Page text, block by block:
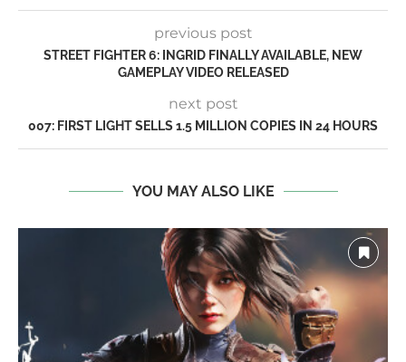
previous post
STREET FIGHTER 6: INGRID FINALLY AVAILABLE, NEW
GAMEPLAY VIDEO RELEASED
next post
007: FIRST LIGHT SELLS 1.5 MILLION COPIES IN 24 HOURS
YOU MAY ALSO LIKE